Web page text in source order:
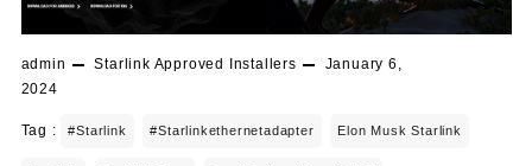
admin Starlink Approved Installers
January 6,
2024
Tag : #starlink #starlinkethernetadapter Elon Musk Starlink